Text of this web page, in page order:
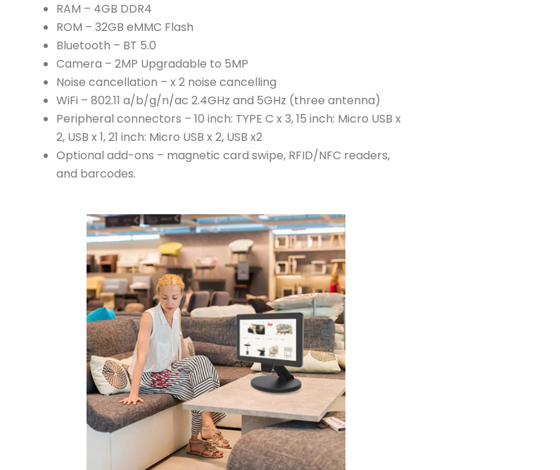
RAM – 4GB DDR4
ROM – 32GB eMMC Flash
Bluetooth – BT 5.0
Camera – 2MP Upgradable to 5MP
Noise cancellation – x 2 noise cancelling
WiFi – 802.11 a/b/g/n/ac 2.4GHz and 5GHz (three antenna)
Peripheral connectors – 10 inch: TYPE C x 3, 15 inch: Micro USB x
2, USB x 1, 21 inch: Micro USB x 2, USB x2
Optional add-ons – magnetic card swipe, RFID/NFC readers,
and barcodes.